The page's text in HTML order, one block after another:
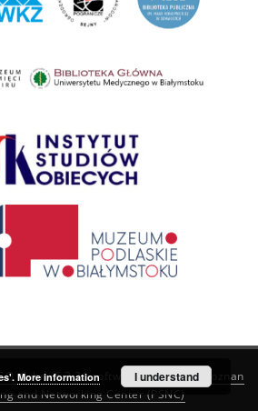
dLibra 6.3.21software created by
Poznan
and Networking Center (PSNC)
More information I understand